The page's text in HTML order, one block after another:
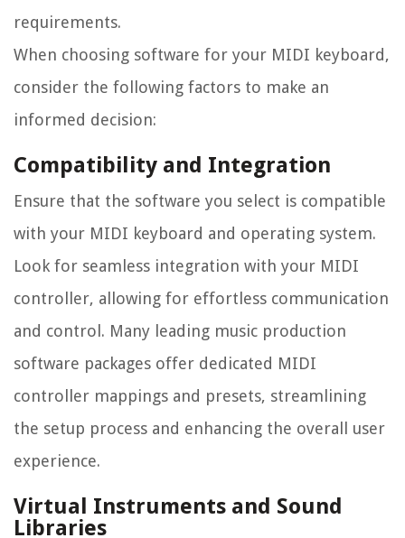
requirements.
When choosing software for your MIDI keyboard,
consider the following factors to make an
informed decision:
Compatibility and Integration
Ensure that the software you select is compatible
with your MIDI keyboard and operating system.
Look for seamless integration with your MIDI
controller, allowing for effortless communication
and control. Many leading music production
software packages offer dedicated MIDI
controller mappings and presets, streamlining
the setup process and enhancing the overall user
experience.
Virtual Instruments and Sound
Libraries